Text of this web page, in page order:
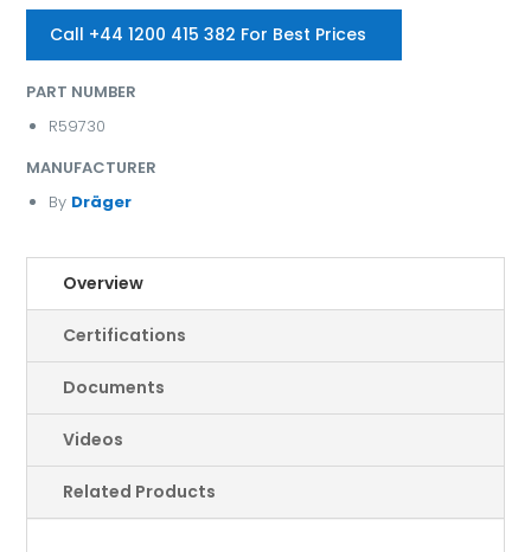
Call +44 1200 415 382 For Best Prices
PART NUMBER
R59730
MANUFACTURER
By Dräger
Overview
Certifications
Documents
Videos
Related Products